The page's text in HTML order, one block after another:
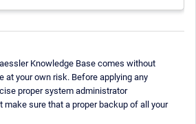
Knowledge Base comes without
at your own risk. Before applying any
proper system administrator
make sure that a proper backup of all your